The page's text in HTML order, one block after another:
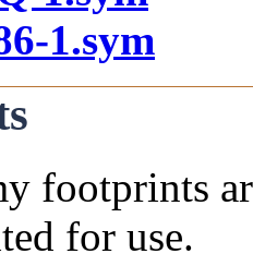
1.sym
footprints
for use.